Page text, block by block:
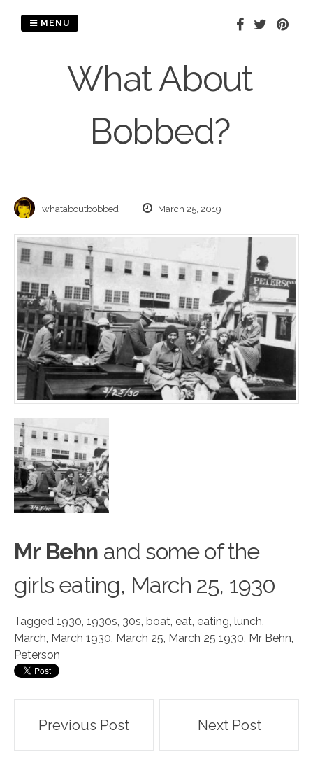
What About
Bobbed?
MENU
whataboutbobbed March 25, 2019
Mr Behn and someof the
girls eating, March 25, 1930
Tagged 1930, 1930s, 30s, boat, eat, eating, lunch,
March, March 1930, March 25, March 25 1930, Mr Behn,
Peterson
Post
navigation
Previous Post Next Post